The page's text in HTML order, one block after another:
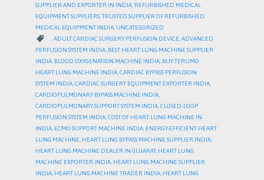
SUPPLIER AND EXPORTER IN INDIA REFURBISHED MEDICAL
EQUIPMENT SUPPLIERS TRUSTED SUPPLIER OF REFURBISHED
MEDICAL EQUIPMENT INDIA UNCATEGORIZED
 CATEGORY
ADULT CARDIAC SURGERY PERFUSION DEVICE ADVANCED
PERFUSION SYSTEM INDIA, BEST HEART LUNG MACHINE SUPPLIER
INDIA, BLOOD OXYGENATION MACHINE INDIA, BUY TERUMO
HEART LUNG MACHINE INDIA,CARDIAC BYPASS PERFUSION
SYSTEM INDIA,CARDIAC SURGERY EQUIPMENT EXPORTER INDIA,
CARDIOPULMONARY BYPASS MACHINE INDIA,
CARDIOPULMONARY SUPPORT SYSTEM INDIA,CLOSED-LOOP
PERFUSION SYSTEM INDIA,COST OF HEART LUNG MACHINE IN
INDIA, ECMO SUPPORT MACHINE INDIA, ENERGY-EFFICIENT HEART
LUNG MACHINE, HEART LUNG BYPASS MACHINE SUPPLIER INDIA,
HEART LUNG MACHINE DEALER IN GUJARAT, HEART LUNG
MACHINE EXPORTER INDIA, HEART LUNG MACHINE SUPPLIER
INDIA, HEART LUNG MACHINE TRADER INDIA, HEART LUNG